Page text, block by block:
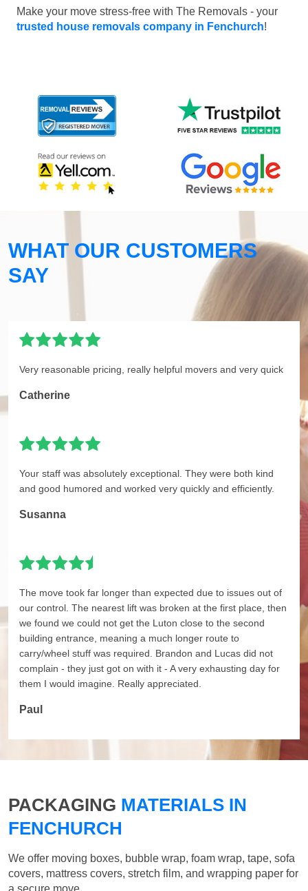
Make your move stress-free with The Removals - your
trusted house removals company in Fenchurch!
WHAT OUR CUSTOMERS
SAY
Very reasonable pricing, really helpful movers and very quick
Catherine
Your staff was absolutely exceptional. They were both kind
and good humored and worked very quickly and efficiently.
Susanna
The move took far longer than expected due to issues out of
our control. The nearest lift was broken at the first place, then
we found we could not get the Luton close to the second
building entrance, meaning a much longer route to
carry/wheel stuff was required. Brandon and Lucas did not
complain - they just got on with it - A very exhausting day for
them I would imagine. Really appreciated.
Paul
PACKAGING MATERIALS IN
FENCHURCH
We offer moving boxes, bubble wrap, foam wrap, tape, sofa
covers, mattress covers, stretch film, and wrapping paper for